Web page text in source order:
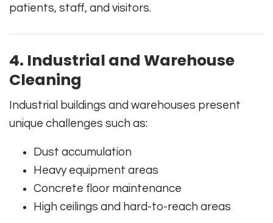
patients, staff, and visitors.
4. Industrial and Warehouse
Cleaning
Industrial buildings and warehouses present
unique challenges such as:
Dust accumulation
Heavy equipment areas
Concrete floor maintenance
High ceilings and hard-to-reach areas